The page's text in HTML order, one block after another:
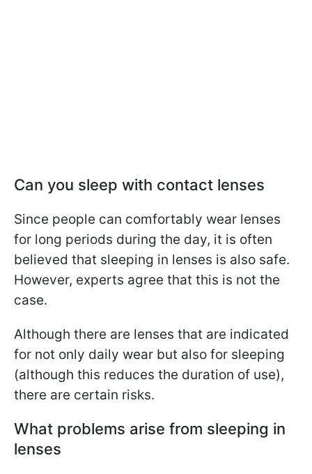
Can you sleep with contact lenses
Since people can comfortably wear lenses
for long periods during the day, it is often
believed that sleeping in lenses is also safe.
However, experts agree that this is not the
case.
Although there are lenses that are indicated
for not only daily wear but also for sleeping
(although this reduces the duration of use),
there are certain risks.
What problems arise from sleeping in
lenses